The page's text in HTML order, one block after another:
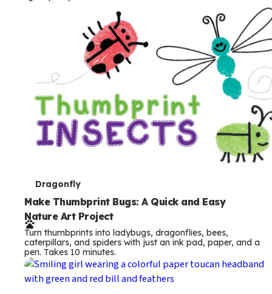
T
e
r
m
s
Dragonfly
Make Thumbprint Bugs: A Quick and Easy
Nature Art Project
Turn thumbprints into ladybugs, dragonflies, bees,
caterpillars, and spiders with just an ink pad, paper, and a
pen. Takes 10 minutes.